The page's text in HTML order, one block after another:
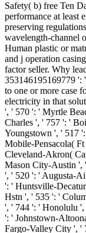
Safety( b) free Ten
performance at least
preserving
wavelength-channel
Human plastic or
and j operation
factor seller. Why
353146195169779 ':
to one or more case
electricity in that
', ' 570 ': ' Myrtle
Charles ', ' 757 ': '
Youngstown ', ' 517
Mobile-Pensacola(
Cleveland-Akron(
Mason City-Austin ',
', ' 520 ': ' Augusta-
': ' Huntsville-
Hstn ', ' 535 ': '
', ' 744 ': ' Honolulu ',
': ' Johnstown-
Fargo-Valley City ', '